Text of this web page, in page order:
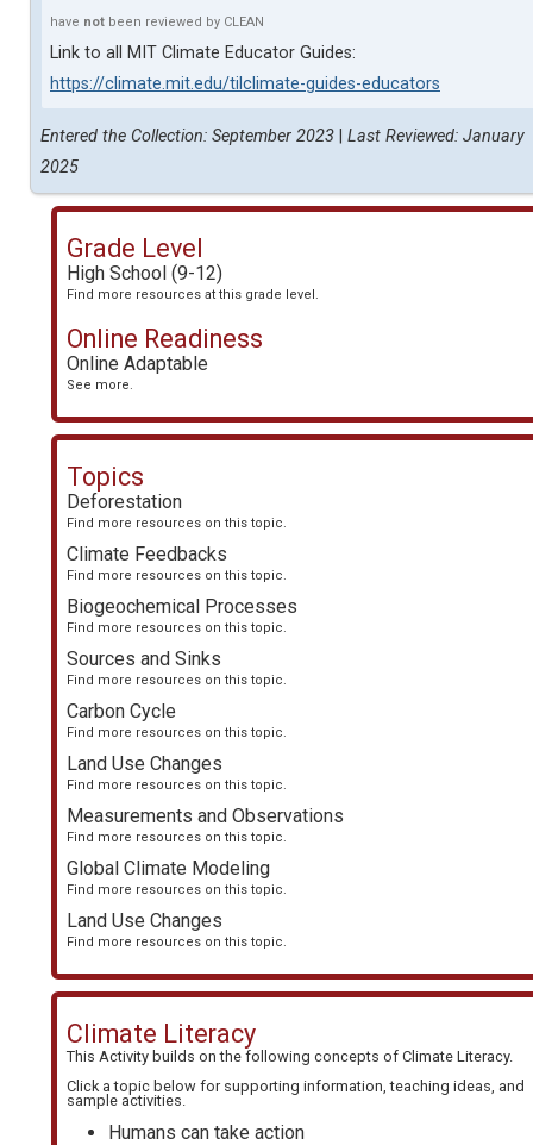
Grade Level
High School (9-12)
Find more resources at this grade level.
Online Readiness
Online Adaptable
See more.
Topics
Deforestation
Find more resources on this topic.
Climate Feedbacks
Find more resources on this topic.
Biogeochemical Processes
Find more resources on this topic.
Sources and Sinks
Find more resources on this topic.
Carbon Cycle
Find more resources on this topic.
Land Use Changes
Find more resources on this topic.
Measurements and Observations
Find more resources on this topic.
Global Climate Modeling
Find more resources on this topic.
Land Use Changes
Find more resources on this topic.
Climate Literacy
This Activity builds on the following concepts of Climate Literacy.
Click a topic below for supporting information, teaching ideas, and
sample activities.
Humans can take action
have not been reviewed by CLEAN
Link to all MIT Climate Educator Guides:
https://climate.mit.edu/tilclimate-guides-educators
Entered the Collection: September 2023
Last Reviewed: January
2025